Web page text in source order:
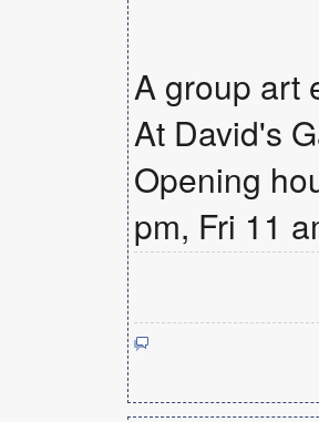
A group art
At David's
Opening
pm, Fri 11